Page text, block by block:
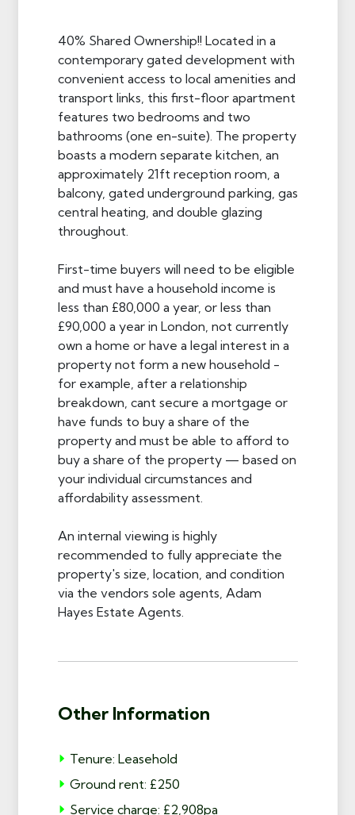
40% Shared Ownership!! Located in a
contemporary gated development with
convenient access to local amenities and
transport links, this first-floor apartment
features two bedrooms and two
bathrooms (one en-suite). The property
boasts a modern separate kitchen, an
approximately 21ft reception room, a
balcony, gated underground parking, gas
central heating, and double glazing
throughout.
First-time buyers will need to be eligible
and must have a household income is
less than £80,000 a year, or less than
£90,000 a year in London, not currently
own a home or have a legal interest in a
property not form a new household -
for example, after a relationship
breakdown, cant secure a mortgage or
have funds to buy a share of the
property and must be able to afford to
buy a share of the property — based on
your individual circumstances and
affordability assessment.
An internal viewing is highly
recommended to fully appreciate the
property's size, location, and condition
via the vendors sole agents, Adam
Hayes Estate Agents.
Other Information
Tenure: Leasehold
Ground rent: £250
Service charge: £2,908pa